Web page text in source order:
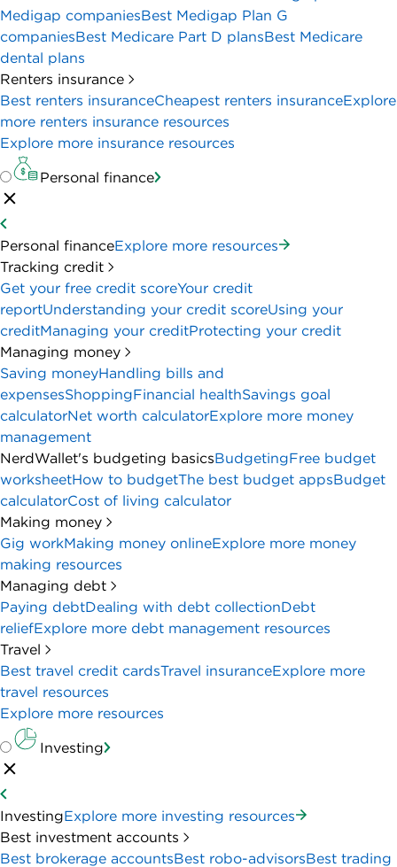
Medigap companiesBest Medigap Plan G
companiesBest Medicare Part D plansBest Medicare
dental plans
Renters insurance
Best renters insuranceCheapest renters insuranceExplore
more renters insurance resources
Explore more insurance resources
Personal finance
Personal financeExplore more resources
Tracking credit
Get your free credit scoreYour credit
reportUnderstanding your credit scoreUsing your
creditManaging your creditProtecting your credit
Managing money
Saving moneyHandling bills and
expensesShoppingFinancial healthSavings goal
calculatorNet worth calculatorExplore more money
management
NerdWallet's budgeting basicsBudgetingFree budget
worksheetHow to budgetThe best budget appsBudget
calculatorCost of living calculator
Making money
Gig workMaking money onlineExplore more money
making resources
Managing debt
Paying debtDealing with debt collectionDebt
reliefExplore more debt management resources
Travel
Best travel credit cardsTravel insuranceExplore more
travel resources
Explore more resources
Investing
InvestingExplore more investing resources
Best investment accounts
Best brokerage accountsBest robo-advisorsBest trading